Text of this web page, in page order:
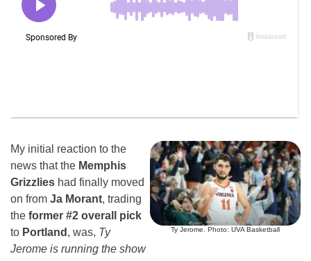
Ty Jerome. Photo: UVA Basketball
My initial reaction to the
news that the Memphis
Grizzlies had finally moved
on from Ja Morant, trading
the former #2 overall pick
to Portland , was, Ty
Jerome is running the show